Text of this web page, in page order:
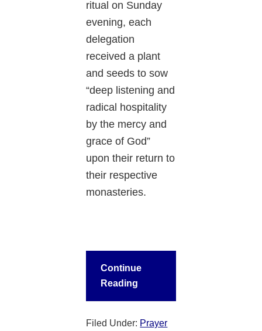
ritual on Sunday
evening, each
delegation
received a plant
and seeds to sow
“deep listening and
radical hospitality
by the mercy and
grace of God”
upon their return to
their respective
monasteries.
Continue
Reading
Filed Under: Prayer